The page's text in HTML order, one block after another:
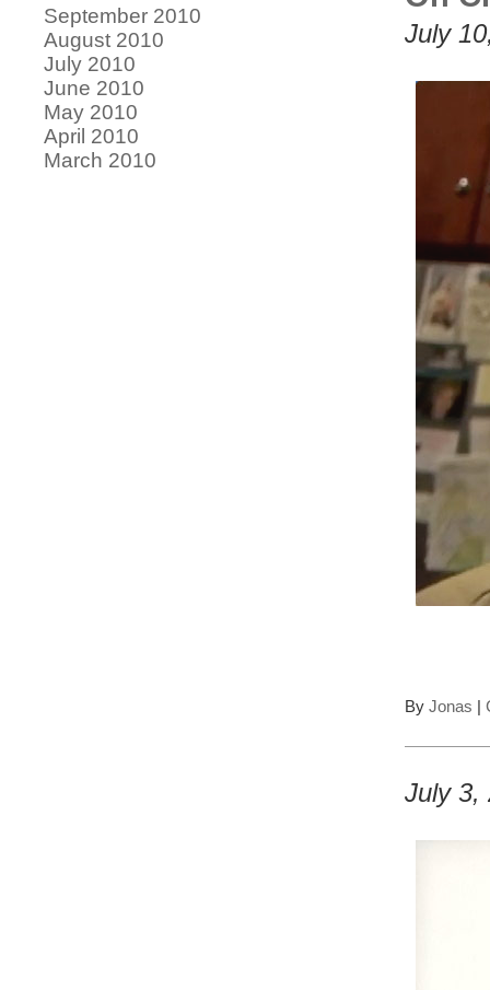
July
By Jonas |
July 3,
September 2010
August 2010
July 2010
June 2010
May 2010
April 2010
March 2010